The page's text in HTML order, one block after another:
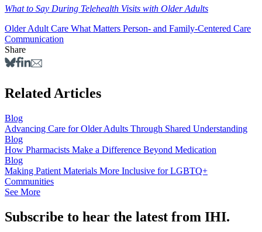
What to Say During Telehealth Visits with Older Adults
Older Adult Care What Matters Person- and Family-Centered Care
Communication
Share
Related Articles
Blog
Advancing Care for Older Adults Through Shared Understanding
Blog
How Pharmacists Make a Difference Beyond Medication
Blog
Making Patient Materials More Inclusive for LGBTQ+
Communities
See More
Subscribe to hear the latest from IHI.